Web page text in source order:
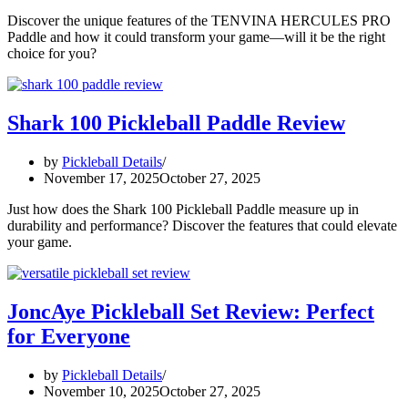
Discover the unique features of the TENVINA HERCULES PRO
Paddle and how it could transform your game—will it be the right
choice for you?
Shark 100 Pickleball Paddle Review
by Pickleball Details
November 17, 2025October 27, 2025
Just how does the Shark 100 Pickleball Paddle measure up in
durability and performance? Discover the features that could elevate
your game.
JoncAye Pickleball Set Review: Perfect
for Everyone
by Pickleball Details
November 10, 2025October 27, 2025